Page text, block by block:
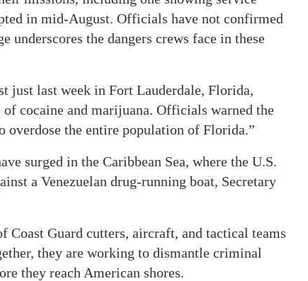
in mid-August. Officials have not confirmed
underscores the dangers crews face in these
just last week in Fort Lauderdale, Florida,
cocaine and marijuana. Officials warned the
overdose the entire population of Florida.”
surged in the Caribbean Sea, where the U.S.
a Venezuelan drug-running boat, Secretary
Guard cutters, aircraft, and tactical teams
they are working to dismantle criminal
they reach American shores.